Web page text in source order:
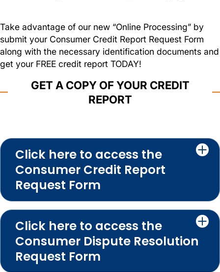
Take advantage of our new “Online Processing” by
submit your Consumer Credit Report Request Form
along with the necessary identification documents and
get your FREE credit report TODAY!
GET A COPY OF YOUR CREDIT
REPORT
Click here to access the
Consumer Credit Report
Request Form
Click here to access the
Consumer Dispute Resolution
Request Form